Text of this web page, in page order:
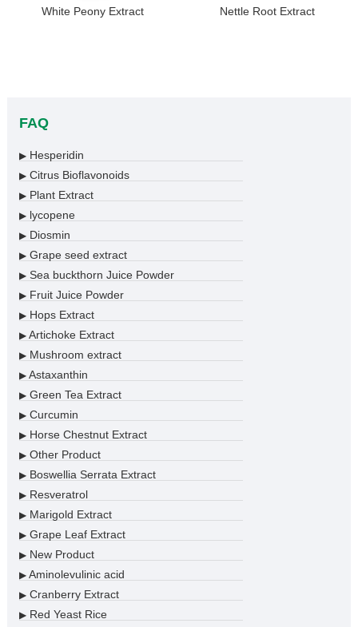
White Peony Extract Nettle Root Extract
FAQ
▶Hesperidin
▶Citrus Bioflavonoids
▶Plant Extract
▶lycopene
▶Diosmin
▶Grape seed extract
▶Sea buckthorn Juice Powder
▶Fruit Juice Powder
▶Hops Extract
▶Artichoke Extract
▶Mushroom extract
▶Astaxanthin
▶Green Tea Extract
▶Curcumin
▶Horse Chestnut Extract
▶Other Product
▶Boswellia Serrata Extract
▶Resveratrol
▶Marigold Extract
▶Grape Leaf Extract
▶New Product
▶Aminolevulinic acid
▶Cranberry Extract
▶Red Yeast Rice